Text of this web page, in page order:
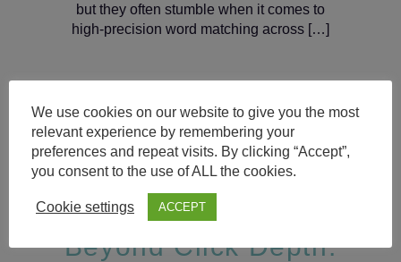
but they often stumble when it comes to
high-precision word matching across […]
Categories
SEO SMOOTHIE SUCCESS
STORIES
Beyond Click Depth:
We use cookies on our website to give you the most
relevant experience by remembering your
preferences and repeat visits. By clicking “Accept”,
you consent to the use of ALL the cookies.
Cookie settings ACCEPT